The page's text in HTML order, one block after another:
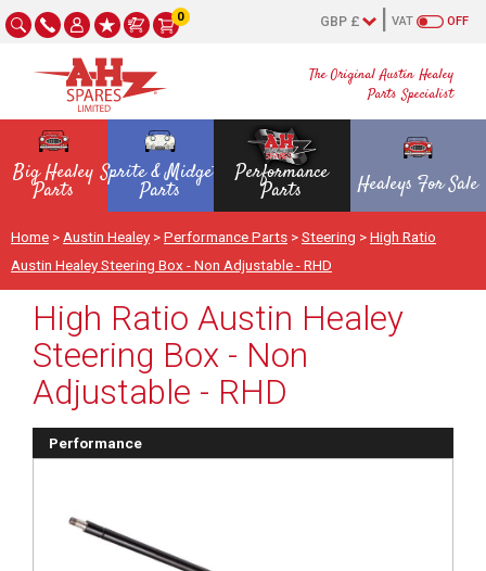
The Original Austin Healey
Parts Specialist
OFF
VAT
0
Big Healey
Parts
Sprite & Midget
Parts
Performance
Parts Healeys For Sale
Home > Austin Healey >Performance Parts >Steering >High Ratio
Austin Healey Steering Box - Non Adjustable - RHD
High Ratio Austin Healey
Steering Box - Non
Adjustable - RHD
Performance